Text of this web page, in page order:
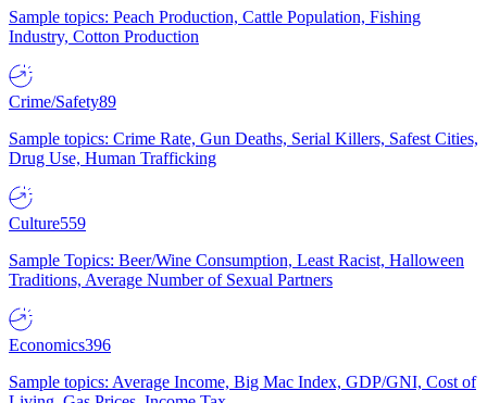
Sample topics: Peach Production, Cattle Population, Fishing
Industry, Cotton Production
Crime/Safety89
Sample topics: Crime Rate, Gun Deaths, Serial Killers, Safest Cities,
Drug Use, Human Trafficking
Culture559
Sample Topics: Beer/Wine Consumption, Least Racist, Halloween
Traditions, Average Number of Sexual Partners
Economics396
Sample topics: Average Income, Big Mac Index, GDP/GNI, Cost of